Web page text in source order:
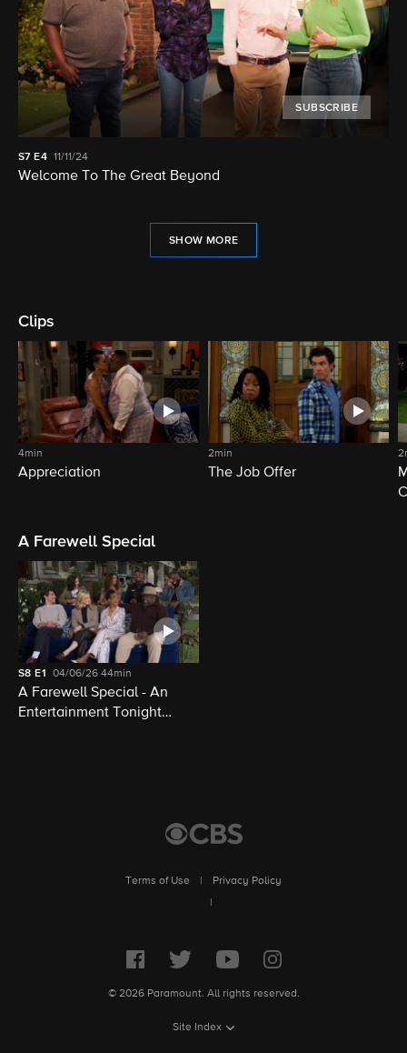
SUBSCRIBE
S7 E4 11/11/24
Welcome To The Great Beyond
SHOW MORE
Clips
4min
Appreciation
2min
The Job Offer
A Farewell Special
S8 E1 04/06/2644min
A Farewell Special - An
Entertainment Tonight
Terms of Use
Privacy Policy
© 2026 Paramount. All rights reserved.
Site Index